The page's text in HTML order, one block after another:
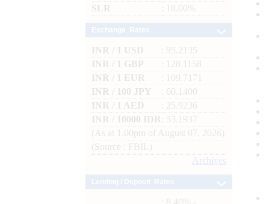
SLR
: 18.00%
INR / 1 USD
: 95.2135
INR / 1 GBP
: 128.1158
INR / 1 EUR
: 109.7171
INR / 100 JPY
: 60.1400
INR / 1 AED
: 25.9236
INR / 10000 IDR
: 53.1937
(As at 1.00pm of August 07, 2026)
(Source : FBIL)
Archives
: 8.40% -